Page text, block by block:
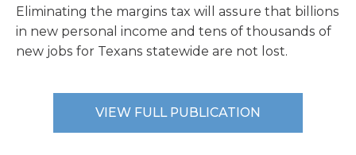
Eliminating the margins tax will assure that billions
in new personal income and tens of thousands of
new jobs for Texans statewide are not lost.
VIEW FULL PUBLICATION